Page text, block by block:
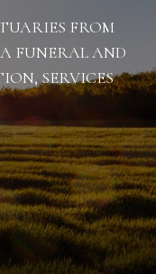
FROM
FUNERAL AND
SERVICES